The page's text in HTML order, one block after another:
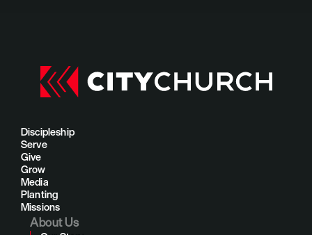
Discipleship
Serve
Give
Grow
Media
Planting
Missions
About Us